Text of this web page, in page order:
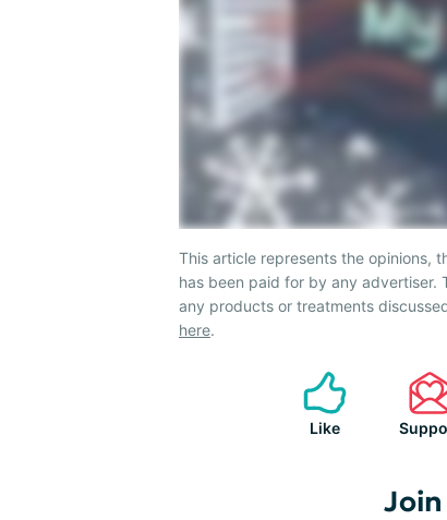
This article represents the opinions,
has been paid for by any advertiser.
any products or treatments
here.
Like